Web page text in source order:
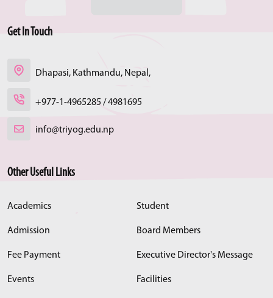
Get In Touch
Dhapasi, Kathmandu, Nepal,
+977-1-4965285 / 4981695
info@triyog.edu.np
Other Useful Links
Academics Student
Admission Board Members
Fee Payment Executive Director's Message
Events Facilities